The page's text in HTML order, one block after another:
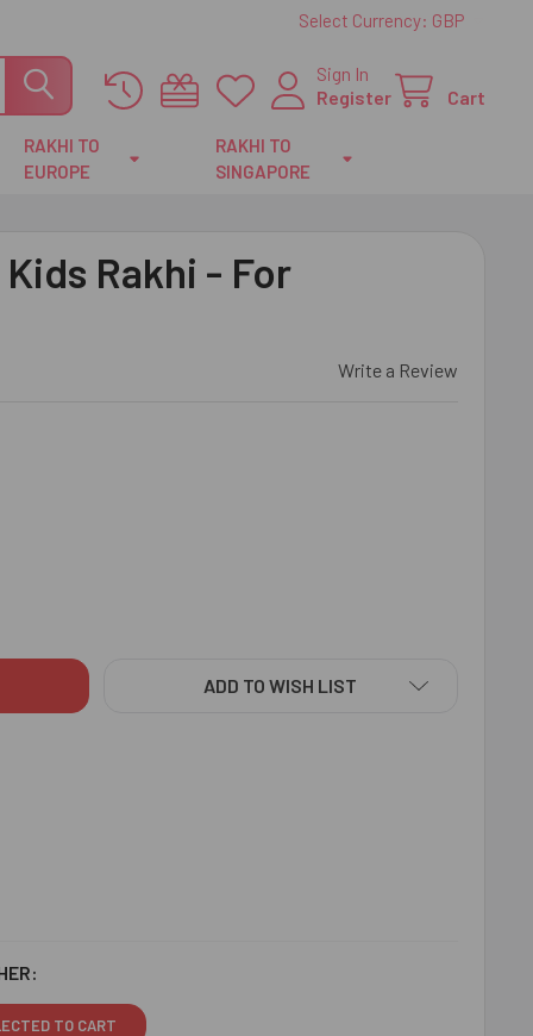
Select Currency: GBP
Sign In
Register
Cart
RAKHI TO
EUROPE
RAKHI TO
SINGAPORE
Rakhi - For
Write a Review
PLAYING KIDS RAKHI - FOR SINGAPORE
OF GUITAR PLAYING KIDS RAKHI - FOR SINGAPORE
ADD TO WISH LIST
TO CART